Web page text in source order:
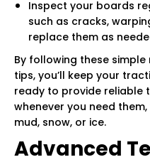
Inspect your boards
such as cracks,
replace them as
By following these
tips, you’ll keep your
ready to provide reliable
whenever you need
mud, snow, or ice.
Advanced